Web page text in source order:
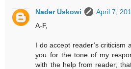
Nader Uskowi
April 7,
A-F,
I do accept reader’s criticism
you for the tone of my
with the help from reader,